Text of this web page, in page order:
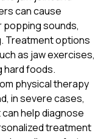
can cause
popping sounds,
Treatment options
as jaw exercises,
hard foods.
physical therapy
in severe cases,
help diagnose
treatment